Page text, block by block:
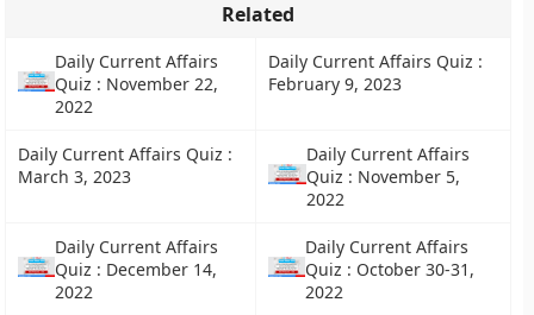
Related
Daily Current Affairs
Quiz : November 22,
2022
Daily Current Affairs Quiz :
February 9, 2023
Daily Current Affairs Quiz :
March 3, 2023
Daily Current Affairs
Quiz : November 5,
2022
Daily Current Affairs
Quiz : December 14,
2022
Daily Current Affairs
Quiz : October 30-31,
2022